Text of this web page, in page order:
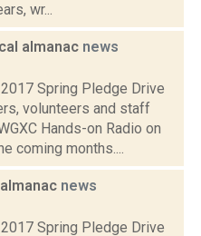
wr...
almanac news
Spring Pledge Drive
volunteers and staff
Hands-on Radio on
coming months....
news
Spring Pledge Drive